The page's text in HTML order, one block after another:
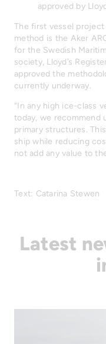
approved by
The first vessel
method is the Aker
for the Swedish
society, Lloyd’s
approved the
currently underway.
“In any high ice-class
today, we recommend
primary structures.
ship while reducing
not add any value to
Text: Catarina Stewen
Latest